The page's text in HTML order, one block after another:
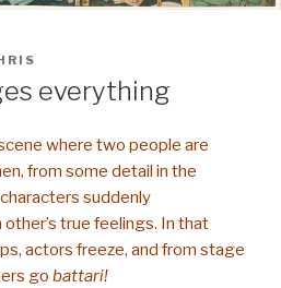
everything
where two people are
from some detail in the
suddenly
true feelings. In that
actors freeze, and from stage
go battari!